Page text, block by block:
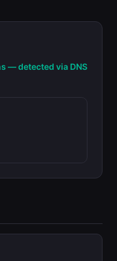
— detected via DNS